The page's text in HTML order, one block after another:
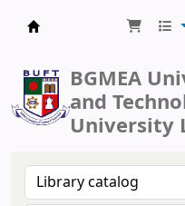
BGMEA
and
University